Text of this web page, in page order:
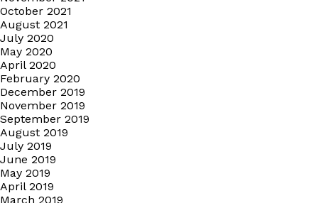
October 2021
August 2021
July 2020
May 2020
April 2020
February 2020
December 2019
November 2019
September 2019
August 2019
July 2019
June 2019
May 2019
April 2019
March 2019